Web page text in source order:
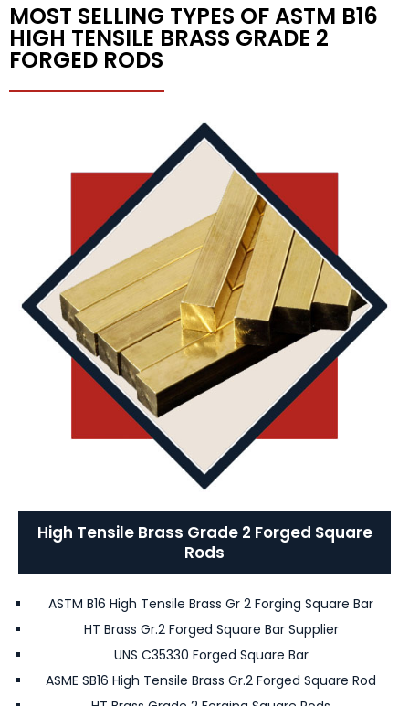
MOST SELLING TYPES OF ASTM B16
HIGH TENSILE BRASS GRADE 2
FORGED RODS
High Tensile Brass Grade 2 Forged Square
Rods
ASTM B16 High Tensile Brass Gr 2 Forging Square Bar
HT Brass Gr.2 Forged Square Bar Supplier
UNS C35330 Forged Square Bar
ASME SB16 High Tensile Brass Gr.2 Forged Square Rod